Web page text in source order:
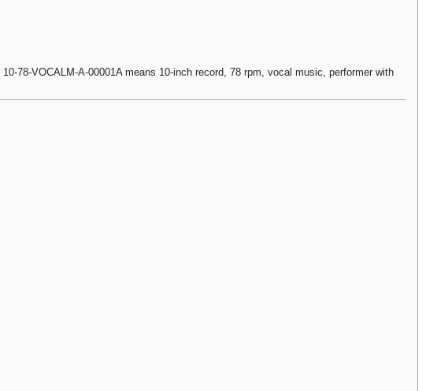
10-78-VOCALM-A-00001A means 10-inch record, 78 rpm, vocal music, performer with